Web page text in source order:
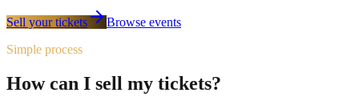
Sell your tickets
Browse events
Simple process
How can I sell my tickets?